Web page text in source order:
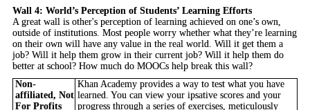
Wall 4: World’s Perception of Students’ Learning Efforts
A great wall is other's perception of learning achieved on one’s own,
outside of institutions. Most people worry whether what they’re learning
on their own will have any value in the real world. Will it get them a
job? Will it help them grow in their current job? Will it help them do
better at school? How much do MOOCs help break this wall?
Non-
affiliated, Not
For Profits
Khan Academy provides a way to test what you have
learned. You can view your ipsative scores and your
progress through a series of exercises, meticulously